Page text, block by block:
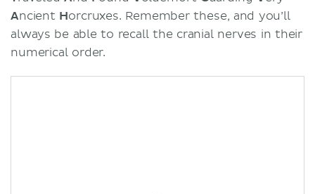
Ancient Horcruxes. Remember these, and you’ll
always be able to recall the cranial nerves in their
numerical order.